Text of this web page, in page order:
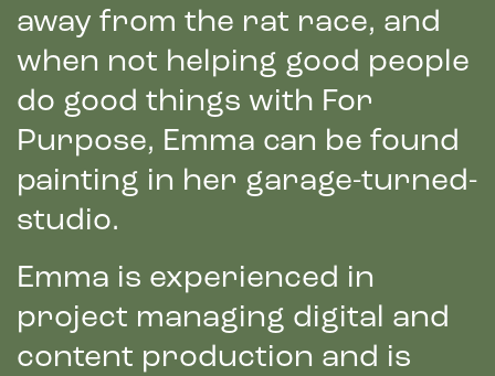
away from the rat race, and
when not helping good people
do good things with For
Purpose, Emma can be found
painting in her garage-turned-
studio.
Emma is experienced in
project managing digital and
content production and is